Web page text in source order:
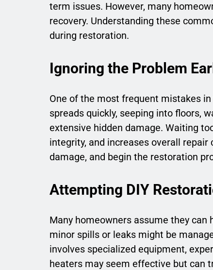
term issues. However, many
recovery. Understanding these
during restoration.
Ignoring the Problem
One of the most frequent mistakes
spreads quickly, seeping into floors,
extensive hidden damage. Waiting
integrity, and increases overall
damage, and begin the restoration
Attempting DIY
Many homeowners assume they
minor spills or leaks might be
involves specialized equipment,
heaters may seem effective but can